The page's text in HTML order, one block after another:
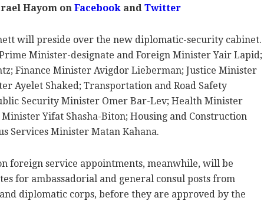
Hayom onFacebookandTwitter
will preside over the new diplomatic-security cabinet.
Minister-designate and Foreign Minister Yair Lapid;
Finance Minister Avigdor Lieberman; Justice Minister
Ayelet Shaked; Transportation and Road Safety
Security Minister Omer Bar-Lev; Health Minister
Yifat Shasha-Biton; Housing and Construction
Services Minister Matan Kahana.
foreign service appointments, meanwhile, will be
for ambassadorial and general consul posts from
diplomatic corps, before they are approved by the